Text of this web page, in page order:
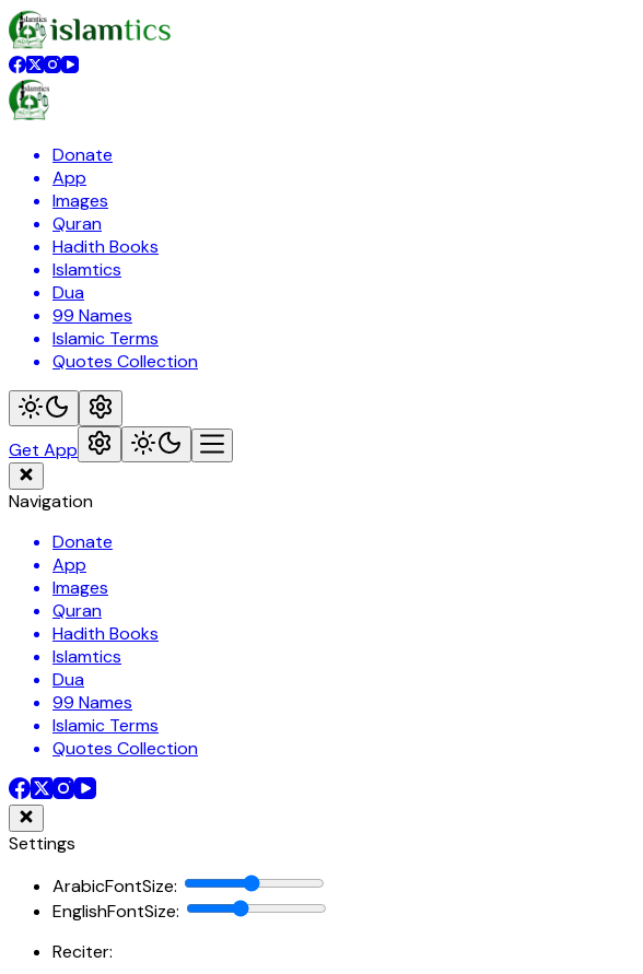
Donate
App
Images
Quran
Hadith Books
Islamtics
Dua
99 Names
Islamic Terms
Quotes Collection
Get App
Navigation
Donate
App
Images
Quran
Hadith Books
Islamtics
Dua
99 Names
Islamic Terms
Quotes Collection
Settings
ArabicFontSize:
EnglishFontSize:
Reciter: